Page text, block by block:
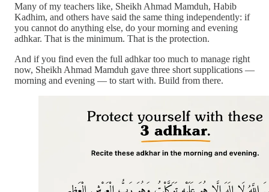
Many of my teachers like, Sheikh Ahmad Mamduh, Habib
Kadhim, and others have said the same thing independently: if
you cannot do anything else, do your morning and evening
adhkar. That is the minimum. That is the protection.
And if you find even the full adhkar too much to manage right
now, Sheikh Ahmad Mamduh gave three short supplications —
morning and evening — to start with. Build from there.